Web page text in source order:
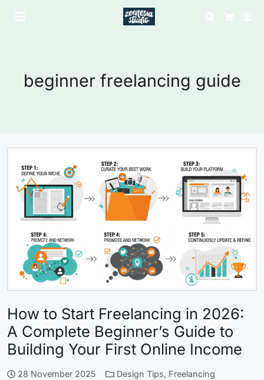
beginner freelancing guide
How to Start Freelancing in 2026:
A Complete Beginner’s Guide to
Building Your First Online Income
28 November 2025 Design Tips, Freelancing